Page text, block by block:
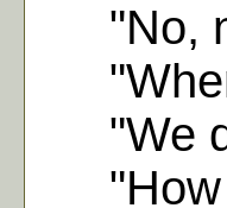
"No,
"We
"How